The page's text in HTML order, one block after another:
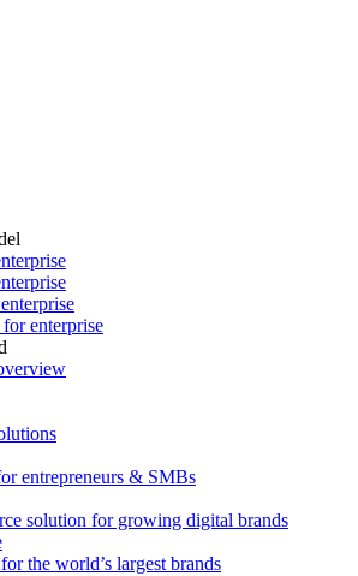
enterprise
entrepreneurs & SMBs
solution for growing digital brands
the world’s largest brands